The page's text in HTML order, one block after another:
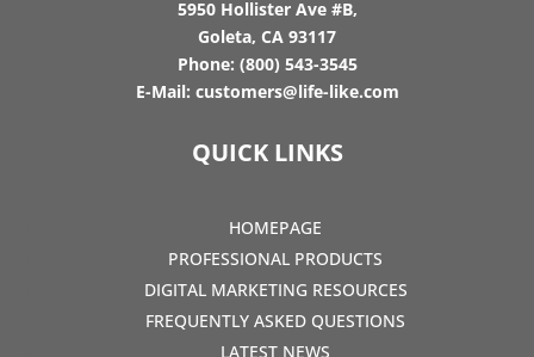
5950 Hollister Ave #B,
Goleta, CA 93117
Phone: (800) 543-3545
E-Mail: customers@life-like.com
QUICK LINKS
HOMEPAGE
PROFESSIONAL PRODUCTS
DIGITAL MARKETING RESOURCES
FREQUENTLY ASKED QUESTIONS
LATEST NEWS